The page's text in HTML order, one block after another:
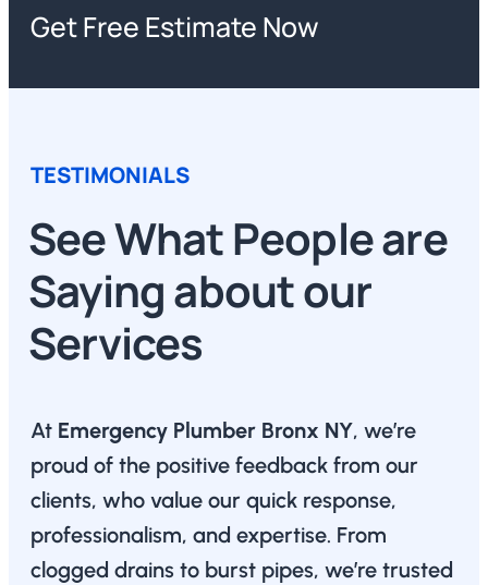
Get Free Estimate Now
TESTIMONIALS
See What People are
Saying about our
Services
At Emergency Plumber Bronx NY, we’re
proud of the positive feedback from our
clients, who value our quick response,
professionalism, and expertise. From
clogged drains to burst pipes, we’re trusted